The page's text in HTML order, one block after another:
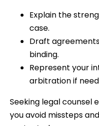
Explain the
case.
Draft
binding.
Represent your
arbitration if
Seeking legal counsel
you avoid missteps